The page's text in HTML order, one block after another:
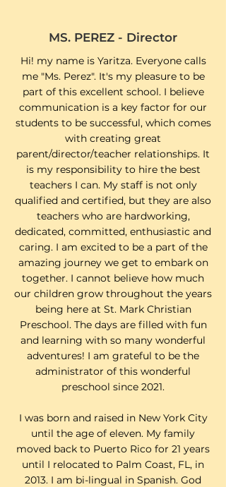
MS. PEREZ - Director
Hi! my name is Yaritza. Everyone calls
me "Ms. Perez". It's my pleasure to be
part of this excellent school. I believe
communication is a key factor for our
students to be successful, which comes
with creating great
parent/director/teacher relationships. It
is my responsibility to hire the best
teachers I can. My staff is not only
qualified and certified, but they are also
teachers who are hardworking,
dedicated, committed, enthusiastic and
caring. I am excited to be a part of the
amazing journey we get to embark on
together. I cannot believe how much
our children grow throughout the years
being here at St. Mark Christian
Preschool. The days are filled with fun
and learning with so many wonderful
adventures! I am grateful to be the
administrator of this wonderful
preschool since 2021.
I was born and raised in New York City
until the age of eleven. My family
moved back to Puerto Rico for 21 years
until I relocated to Palm Coast, FL, in
2013. I am bi-lingual in Spanish. God